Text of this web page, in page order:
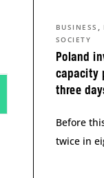
Poland
capacity
three
BUSINESS ,
SOCIETY
Before
twice in